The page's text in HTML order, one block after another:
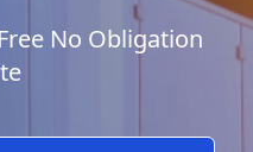
No Obligation